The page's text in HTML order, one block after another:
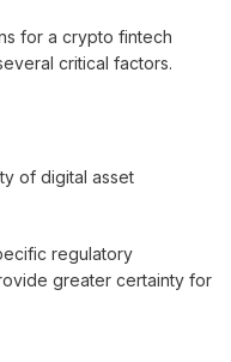
for a crypto fintech
critical factors.
of digital asset
regulatory
greater certainty for